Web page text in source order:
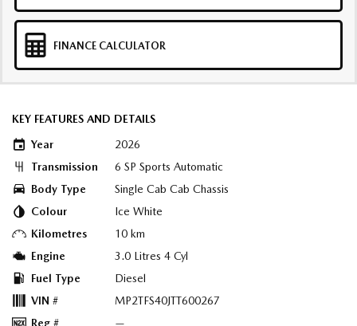
FINANCE CALCULATOR
KEY FEATURES AND DETAILS
Year
2026
Transmission
6 SP Sports Automatic
Body Type
Single Cab Cab Chassis
Colour
Ice White
Kilometres
10 km
Engine
3.0 Litres 4 Cyl
Fuel Type
Diesel
VIN #
MP2TFS40JTT600267
Reg #
—